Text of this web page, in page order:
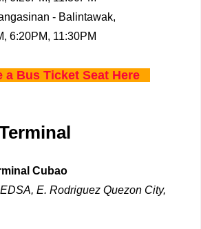
- Balintawak,
6:20PM, 11:30PM
a Bus Ticket Seat Here
Cubao
E. Rodriguez Quezon City,